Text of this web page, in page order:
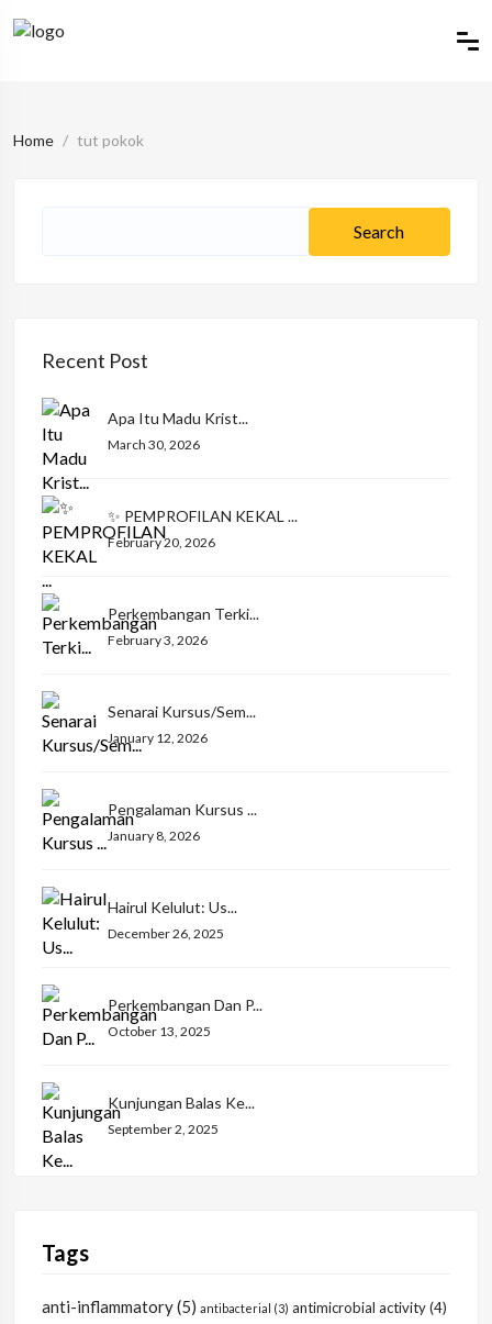
Home tut pokok
Recent Post
Apa Itu Madu Krist...
March 30, 2026
✨ PEMPROFILAN KEKAL ...
February 20, 2026
Perkembangan Terki...
February 3, 2026
Senarai Kursus/Sem...
January 12, 2026
Pengalaman Kursus ...
January 8, 2026
Hairul Kelulut: Us...
December 26, 2025
Perkembangan Dan P...
October 13, 2025
Kunjungan Balas Ke...
September 2, 2025
Tags
anti-inflammatory(5) antibacterial (3) antimicrobial activity(4)